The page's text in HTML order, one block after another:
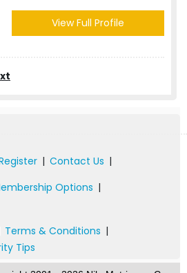
View Full Profile
| Contact Us |
Options |
Terms & Conditions |
Tips